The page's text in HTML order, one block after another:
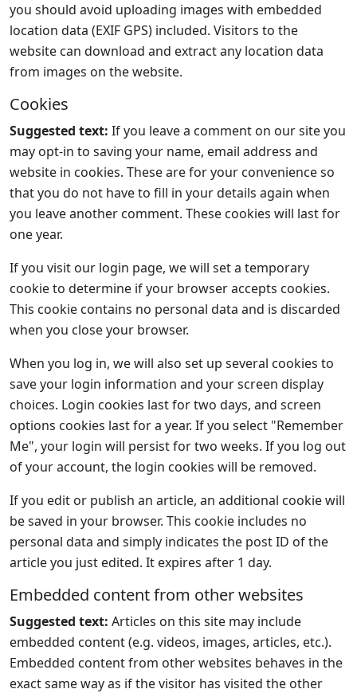
you should avoid uploading images with embedded
location data (EXIF GPS) included. Visitors to the
website can download and extract any location data
from images on the website.
Cookies
Suggested text: If you leave a comment on our site you
may opt-in to saving your name, email address and
website in cookies. These are for your convenience so
that you do not have to fill in your details again when
you leave another comment. These cookies will last for
one year.
If you visit our login page, we will set a temporary
cookie to determine if your browser accepts cookies.
This cookie contains no personal data and is discarded
when you close your browser.
When you log in, we will also set up several cookies to
save your login information and your screen display
choices. Login cookies last for two days, and screen
options cookies last for a year. If you select "Remember
Me", your login will persist for two weeks. If you log out
of your account, the login cookies will be removed.
If you edit or publish an article, an additional cookie will
be saved in your browser. This cookie includes no
personal data and simply indicates the post ID of the
article you just edited. It expires after 1 day.
Embedded content from other websites
Suggested text: Articles on this site may include
embedded content (e.g. videos, images, articles, etc.).
Embedded content from other websites behaves in the
exact same way as if the visitor has visited the other